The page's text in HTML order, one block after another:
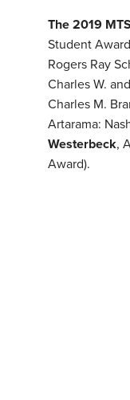
The 2019
Student
Rogers Ray
Charles W.
Charles M.
Artarama:
Westerbeck,
Award).